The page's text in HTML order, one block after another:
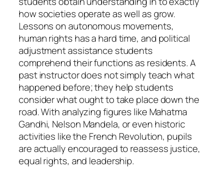
how societies operate as well as grow.
Lessons on autonomous movements,
human rights has a hard time, and political
adjustment assistance students
comprehend their functions as residents. A
past instructor does not simply teach what
happened before; they help students
consider what ought to take place down the
road. With analyzing figures like Mahatma
Gandhi, Nelson Mandela, or even historic
activities like the French Revolution, pupils
are actually encouraged to reassess justice,
equal rights, and leadership.